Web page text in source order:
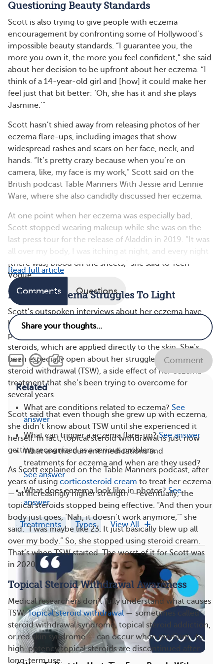
Questioning Beauty Standards
Scott is also trying to give people with eczema
encouragement by confronting some of Hollywood’s
impossible beauty standards. “I guarantee you, the
more you own it, the more you feel confident,” she said
about her decision to be upfront about her eczema. “I
think of a 14-year-old girl and [how] it could make her
feel just that bit better: ‘Oh, she has it and she plays
Jasmine.’”
Scott hasn’t shied away from releasing photos of her
eczema flare-ups, including images that show
widespread rashes and scars on her face, neck, and
hands. “It’s pretty crazy because when you’re on
camera, like, my face is my work,” Scott said on the
British podcast Table Manners With Jessie and Lennie
Ware, where she also candidly discussed her eczema.
At one point when her eczema was especially bad,
Scott stopped wearing makeup while she was on the
last press tour for the release of Aladdin in 2019. “It was
all over my body, I was itching at night, and every night
[there was] blood on the sheets,” she said to Teen
Vogue.
Bringing Eczema Struggles To Light
Scott’s outspoken interviews about her eczema have
helped shed light on a health condition that many
people know little about, including the use of topical
steroids, which are applied directly to the skin. She’s
been especially open about her struggles with topical
steroid withdrawal (TSW), a side effect of her eczema
treatment that she’s been trying to overcome for
several years.
Scott said that even though she grew up with eczema,
she didn’t know about TSW until she experienced it
herself. In fact, topical steroid withdrawal is just now
getting recognized as a serious problem.
As Scott explained on the Table Manners podcast, after
years of using corticosteroid cream to treat her eczema
— at increasingly higher strength — eventually, the
topical steroids stopped being effective. “And then your
body just goes, ‘Nah, it doesn’t work anymore,’” she
said. “I was maybe like 23. It just basically blew up all
over my body.” So, she stopped using steroid cream.
That’s when TSW started. The worst of it for Scott was
in 2020.
Topical Steroid Withdrawal Awareness
Medical researchers don’t fully understand what causes
TSW.Topical steroid withdrawal— sometimes called
steroid withdrawal syndrome, topical steroid addiction,
or red skin syndrome — can occur when medium- to
high-potency topical steroids are discontinued after
long-term use.
Read full article
Comments Questions
Comment
Related
What are conditions related to eczema? See
answer
What can trigger a eczema flare-up? See answer
What are the current medications and
treatments for eczema and when are they used?
See answer
What does eczema look like in photos? See
answer
Treatments Types View All